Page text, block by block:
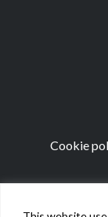
Cookie